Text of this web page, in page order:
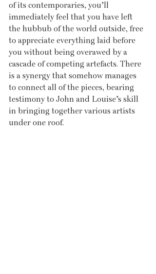
of its contemporaries, you’ll
immediately feel that you have left
the hubbub of the world outside, free
to appreciate everything laid before
you without being overawed by a
cascade of competing artefacts. There
is a synergy that somehow manages
to connect all of the pieces, bearing
testimony to John and Louise’s skill
in bringing together various artists
under one roof.